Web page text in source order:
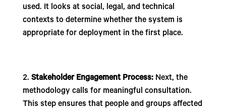
used. It looks at social, legal, and technical
contexts to determine whether the system is
appropriate for deployment in the first place.
Stakeholder Engagement Process: Next, the
methodology calls for meaningful consultation.
This step ensures that people and groups affected